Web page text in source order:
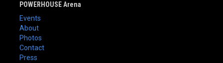
POWERHOUSE Arena
Events
About
Photos
Contact
Press